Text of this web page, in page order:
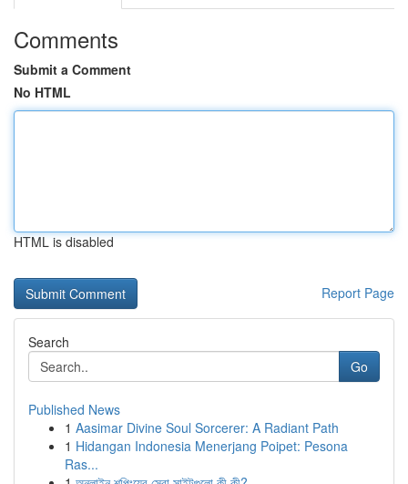
Comments
Submit a Comment
No HTML
HTML is disabled
Report Page
Search
Go
Published News
1 Aasimar Divine Soul Sorcerer: A Radiant Path
1 Hidangan Indonesia Menerjang Poipet: Pesona
Ras...